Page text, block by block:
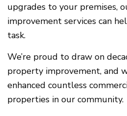
upgrades to your premises,
improvement services can
task.
We’re proud to draw on
property improvement, and
enhanced countless
properties in our community.